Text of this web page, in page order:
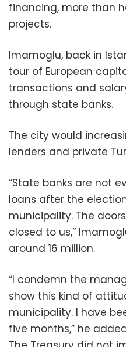
financing, more than
projects.
Imamoglu, back in
tour of European
transactions and
through state banks.
The city would
lenders and private
“State banks are not
loans after the
municipality. The
closed to us,”
around 16 million.
“I condemn the
show this kind of
municipality. I have
five months,” he